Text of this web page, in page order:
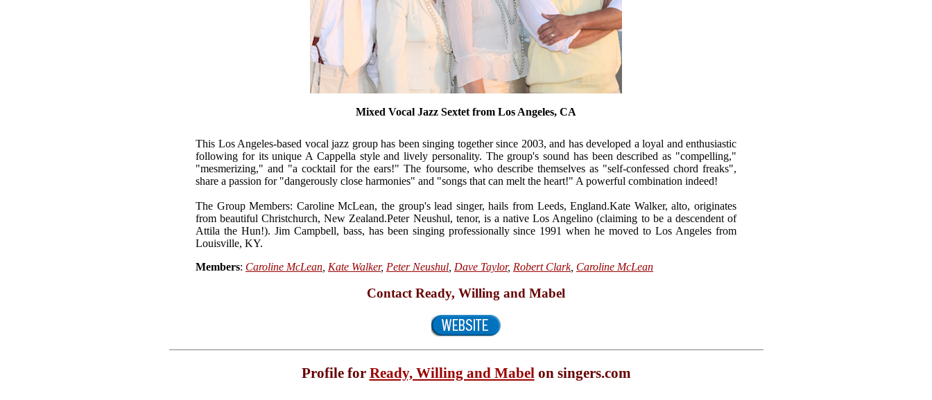
Mixed Vocal Jazz Sextet from Los Angeles, CA
This Los Angeles-based vocal jazz group has been singing together since 2003, and has developed a loyal and enthusiastic
following for its unique A Cappella style and lively personality. The group's sound has been described as "compelling,"
"mesmerizing," and "a cocktail for the ears!" The foursome, who describe themselves as "self-confessed chord freaks",
share a passion for "dangerously close harmonies" and "songs that can melt the heart!" A powerful combination indeed!
The Group Members: Caroline McLean, the group's lead singer, hails from Leeds, England.Kate Walker, alto, originates
from beautiful Christchurch, New Zealand.Peter Neushul, tenor, is a native Los Angelino (claiming to be a descendent of
Attila the Hun!). Jim Campbell, bass, has been singing professionally since 1991 when he moved to Los Angeles from
Louisville, KY.
Members: Caroline McLean Kate Walker, Peter Neushul Dave Taylor, Robert Clark, Caroline McLean
Contact Ready, Willing and Mabel
Profile for Ready, Willing and Mabel on singers.com